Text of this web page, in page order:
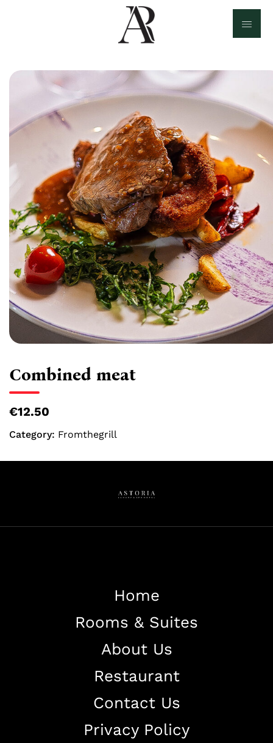
Combined meat
€12.50
Category: Fromthegrill
Home
Rooms & Suites
About Us
Restaurant
Contact Us
Privacy Policy
Home
About The Hotel
Our Rooms
Restaurant
Contact Us